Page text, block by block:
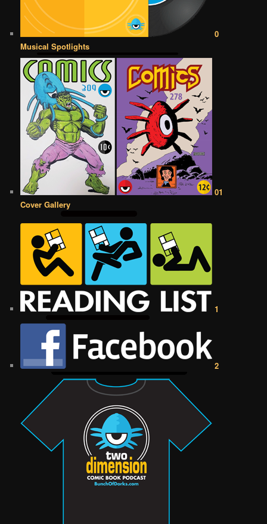
0
Musical Spotlights
01
Cover Gallery
1
2